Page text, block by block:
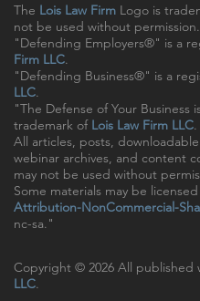
The Lois Law Firm Logo is
not be used without permission.
"Defending Employers®" is a
Firm LLC.
"Defending Business®" is a
LLC.
"The Defense of Your
trademark of Lois Law Firm LLC.
All articles, posts,
webinar archives, and content
may not be used without
Some materials may be
Attribution-NonCommercial-
nc-sa."
Copyright © 2026 All published
LLC.